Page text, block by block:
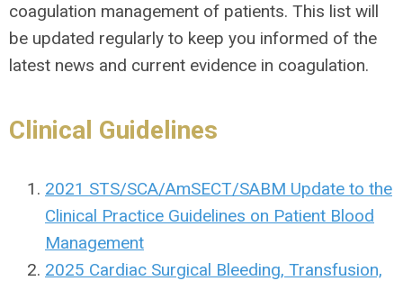
coagulation management of patients. This list will
be updated regularly to keep you informed of the
latest news and current evidence in coagulation.
Clinical Guidelines
2021 STS/SCA/AmSECT/SABM Update to the
Clinical Practice Guidelines on Patient Blood
Management
2025 Cardiac Surgical Bleeding, Transfusion,